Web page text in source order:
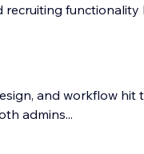
functionality
and workflow hit
admins...